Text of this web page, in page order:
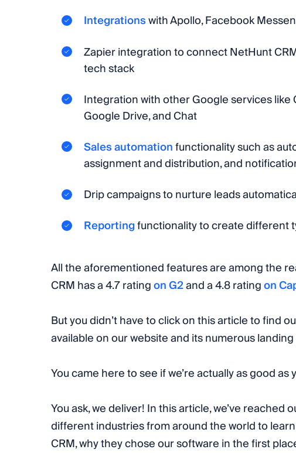
Integrationswith Apollo, Facebook
Zapier integration to connect NetHunt
tech stack
Integration with other Google services like
Google Drive, and Chat
Sales automationfunctionality such as
assignment and distribution, and
Drip campaigns to nurture leads
Reportingfunctionality to create different
All the aforementioned features are among the
CRM has a 4.7 ratingon G2and a 4.8 ratingon
But you didn’t have to click on this article to find
available on our website and its numerous
You came here to see if we’re actually as good
You ask, we deliver! In this article, we’ve reached
different industries from around the world to
CRM, why they chose our software in the first